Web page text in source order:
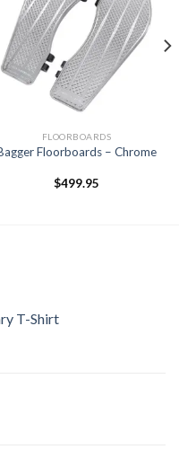
Add to
Wishlist
FLOORBOARDS
Floorboards – Chrome
$499.95
T-Shirt